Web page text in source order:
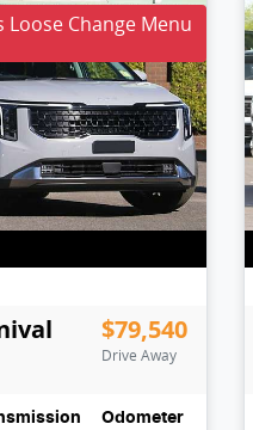
Change Menu
$79,540
Drive Away
Odometer